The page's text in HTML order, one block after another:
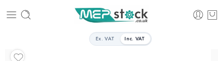
Ex. VAT Inc. VAT